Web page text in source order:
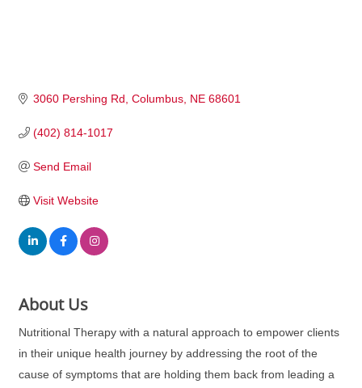
3060 Pershing Rd Columbus NE 68601
(402) 814-1017
Send Email
Visit Website
About Us
Nutritional Therapy with a natural approach to empower clients
in their unique health journey by addressing the root of the
cause of symptoms that are holding them back from leading a